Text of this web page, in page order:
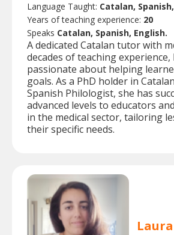
Language Taught: Catalan,
Years of teaching experience: 20
Speaks Catalan, Spanish, English.
A dedicated Catalan tutor with
decades of teaching
passionate about helping
goals. As a PhD holder in
Spanish Philologist, she has
advanced levels to educators
in the medical sector, tailoring
their specific needs.
Laura